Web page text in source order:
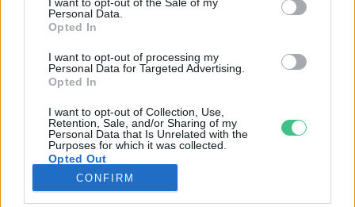
Personal Data.
Opted In
I want to opt-out of processing my
Personal Data for Targeted Advertising.
Opted In
I want to opt-out of Collection, Use,
Retention, Sale, and/or Sharing of my
Personal Data that Is Unrelated with the
Purposes for which it was collected.
Opted Out
CONFIRM
GAZDASÁG
JÖVŐNK
EGÉSZSÉGÜNK
ENERGIA
KÖZLEKEDÉS
Kiemelt témák
aszály ellen egyél helyit